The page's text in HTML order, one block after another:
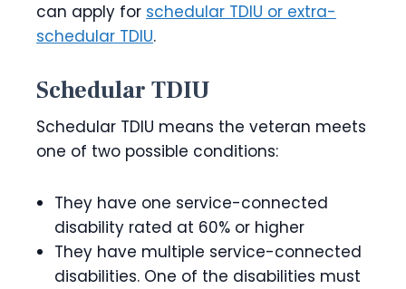
can apply for schedular TDIU or extra-
schedular TDIU.
Schedular TDIU
Schedular TDIU means the veteran meets
one of two possible conditions:
They have one service-connected
disability rated at 60% or higher
They have multiple service-connected
disabilities. One of the disabilities must